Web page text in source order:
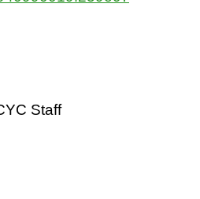
Staff